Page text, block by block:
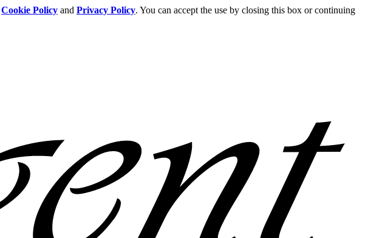
Cookie Policy and Privacy Policy. You can accept the use by closing this box or continuing